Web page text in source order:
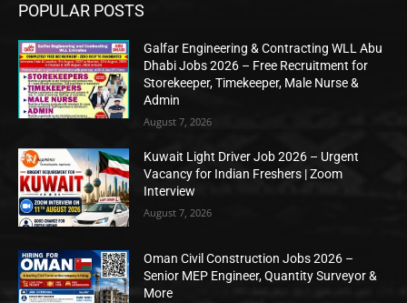
POPULAR POSTS
Galfar Engineering & Contracting WLL Abu
Dhabi Jobs 2026 – Free Recruitment for
Storekeeper, Timekeeper, Male Nurse &
Admin
August 7, 2026
Kuwait Light Driver Job 2026 – Urgent
Vacancy for Indian Freshers | Zoom
Interview
August 7, 2026
Oman Civil Construction Jobs 2026 –
Senior MEP Engineer, Quantity Surveyor &
More